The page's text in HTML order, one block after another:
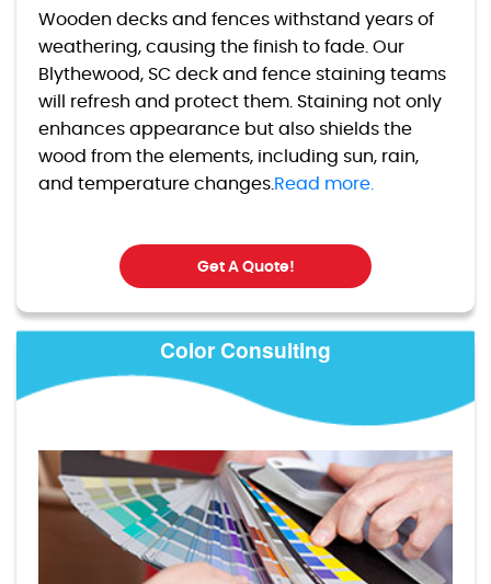
Wooden decks and fences withstand years of
weathering, causing the finish to fade. Our
Blythewood, SC deck and fence staining teams
will refresh and protect them. Staining not only
enhances appearance but also shields the
wood from the elements, including sun, rain,
and temperature changes.Read more.
Get A Quote!
Color Consulting